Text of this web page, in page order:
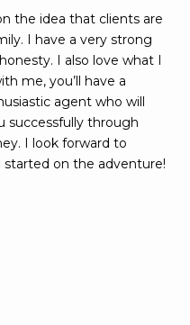
the idea that clients are
I have a very strong
I also love what I
me, you’ll have a
agent who will
successfully through
I look forward to
on the adventure!